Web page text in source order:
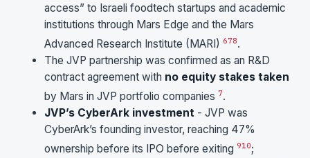
access” to Israeli foodtech startups and academic
institutions through Mars Edge and the Mars
Advanced Research Institute (MARI) 678.
The JVP partnership was confirmed as an R&D
contract agreement with no equity stakes taken
by Mars in JVP portfolio companies 7.
JVP’s CyberArk investment - JVP was
CyberArk’s founding investor, reaching 47%
ownership before its IPO before exiting 910;